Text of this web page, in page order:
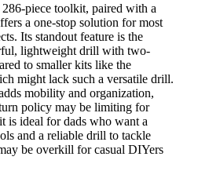
piece toolkit, paired with a
a one-stop solution for most
Its standout feature is the
lightweight drill with two-
to smaller kits like the
might lack such a versatile drill.
mobility and organization,
policy may be limiting for
is ideal for dads who want a
and a reliable drill to tackle
be overkill for casual DIYers